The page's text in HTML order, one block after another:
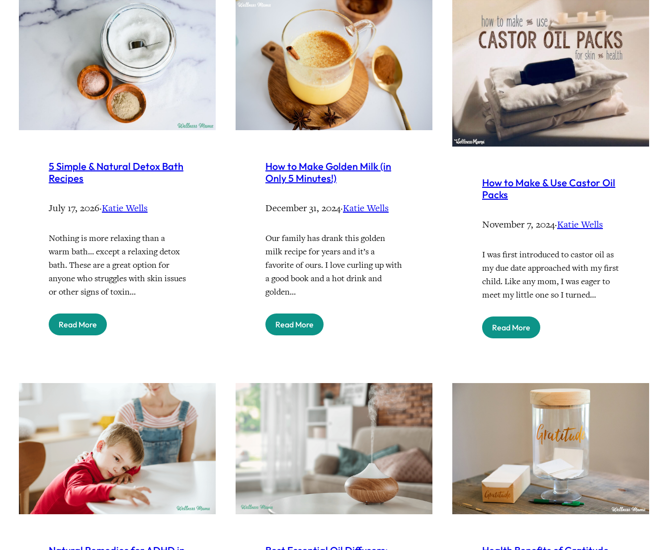
5 Simple & Natural Detox Bath
Recipes
July 17, 2026·Katie Wells
Nothing is more relaxing than a
warm bath… except a relaxing detox
bath. These are a great option for
anyone who struggles with skin issues
or other signs of toxin…
Read More
How to Make Golden Milk (in
Only 5 Minutes!)
December 31, 2024·Katie Wells
Our family has drank this golden
milk recipe for years and it’s a
favorite of ours. I love curling up with
a good book and a hot drink and
golden…
Read More
How to Make & Use Castor Oil
Packs
November 7, 2024·Katie Wells
I was first introduced to castor oil as
my due date approached with my first
child. Like any mom, I was eager to
meet my little one so I turned…
Read More